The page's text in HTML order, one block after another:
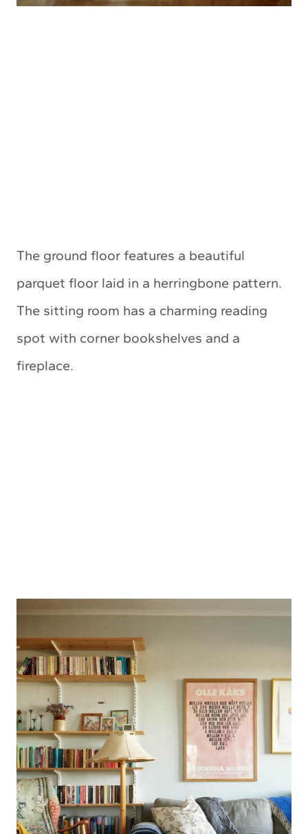
The ground floor features a beautiful
parquet floor laid in a herringbone pattern.
The sitting room has a charming reading
spot with corner bookshelves and a
fireplace.